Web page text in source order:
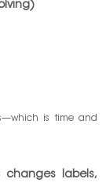
is time and
changes labels,